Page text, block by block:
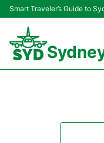
Smart Traveler’s Guide to